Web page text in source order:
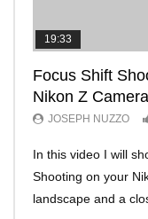
19:33
Focus Shift
Nikon Z
JOSEPH NUZZO
In this video I will
Shooting on your
landscape and a